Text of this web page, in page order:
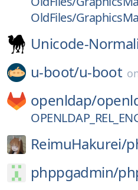
OldFiles/
Unicode-
u-boot/u-boot
openldap/
ReimuHakurei/
phppgadmin/